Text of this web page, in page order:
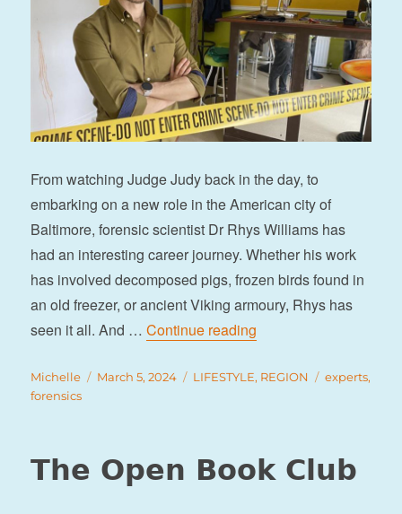
From watching Judge Judy back in the day, to
embarking on a new role in the American city of
Baltimore, forensic scientist Dr Rhys Williams has
had an interesting career journey. Whether his work
has involved decomposed pigs, frozen birds found in
an old freezer, or ancient Viking armoury, Rhys has
seen it all. And …Continue reading
Author
Michelle
Posted
March 5, 2024 Categories
LIFESTYLE, REGION Tags
experts,
forensics
The Open Book Club